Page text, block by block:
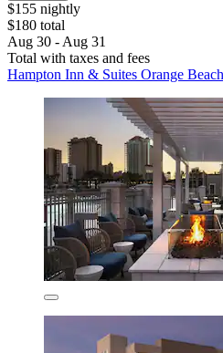
$155 nightly
$180 total
Aug 30 - Aug 31
Total with taxes and fees
Hampton Inn & Suites Orange